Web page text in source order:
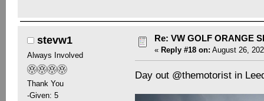
stevw1
Always Involved
Thank You
-Given: 5
Re: VW GOLF ORANGE
« Reply #18 on: August 26,
Day out @themotorist in